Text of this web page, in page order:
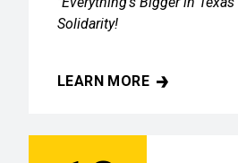
Solidarity!
LEARN MORE
2026 UAW WOMEN'S /